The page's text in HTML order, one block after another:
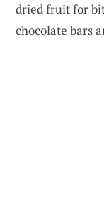
dried fruit for
chocolate bars